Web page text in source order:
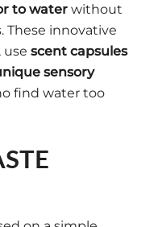
to water without
These innovative
, use scent capsules
sensory
find water too